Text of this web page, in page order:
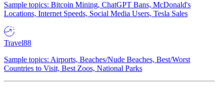
Sample topics: Bitcoin Mining, ChatGPT Bans, McDonald's
Locations, Internet Speeds, Social Media Users, Tesla Sales
Travel88
Sample topics: Airports, Beaches/Nude Beaches, Best/Worst
Countries to Visit, Best Zoos, National Parks